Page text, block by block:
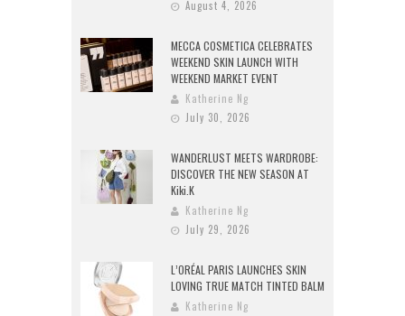
August 4, 2026
MECCA COSMETICA CELEBRATES
WEEKEND SKIN LAUNCH WITH
WEEKEND MARKET EVENT
Katherine Ng
July 30, 2026
WANDERLUST MEETS WARDROBE:
DISCOVER THE NEW SEASON AT
Kiki.K
Katherine Ng
July 29, 2026
L’ORÉAL PARIS LAUNCHES SKIN
LOVING TRUE MATCH TINTED BALM
Katherine Ng